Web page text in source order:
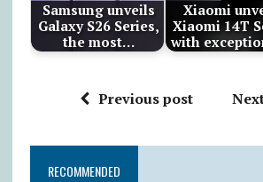
Samsung unveils
Galaxy S26 Series,
the most…
Xiaomi
Xiaomi 14T
with
Previous post
RECOMMENDED